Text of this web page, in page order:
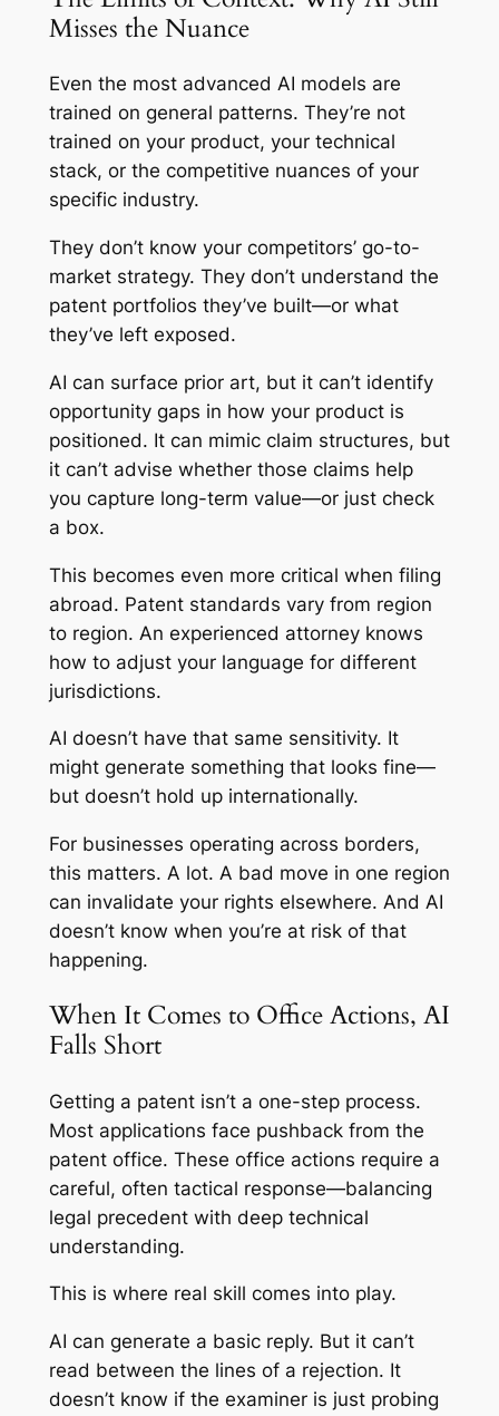
Misses the Nuance
Even the most advanced AI models are
trained on general patterns. They’re not
trained on yourproduct, yourtechnical
stack, or the competitive nuances of your
specific industry.
They don’t know your competitors’ go-to-
market strategy. They don’t understand the
patent portfolios they’ve built—or what
they’ve left exposed.
AI can surface prior art, but it can’t identify
opportunity gaps in how your product is
positioned. It can mimic claim structures, but
it can’t advise whether those claims help
you capture long-term value—or just check
a box.
This becomes even more critical when filing
abroad. Patent standards vary from region
to region. An experienced attorney knows
how to adjust your language for different
jurisdictions.
AI doesn’t have that same sensitivity. It
might generate something that looks fine—
but doesn’t hold up internationally.
For businesses operating across borders,
this matters. A lot. A bad move in one region
can invalidate your rights elsewhere. And AI
doesn’t know when you’re at risk of that
happening.
When It Comes to Office Actions, AI
Falls Short
Getting a patent isn’t a one-step process.
Most applications face pushback from the
patent office. These office actions require a
careful, often tactical response—balancing
legal precedent with deep technical
understanding.
This is where real skill comes into play.
AI can generate a basic reply. But it can’t
read between the lines of a rejection. It
doesn’t know if the examiner is just probing